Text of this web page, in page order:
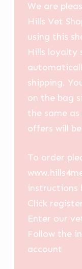
We are
Hills Vet
using this
Hills loyalty
shipping.
on the bag
the same
offers will
To order
instructions
Click
Enter our
Follow the
account